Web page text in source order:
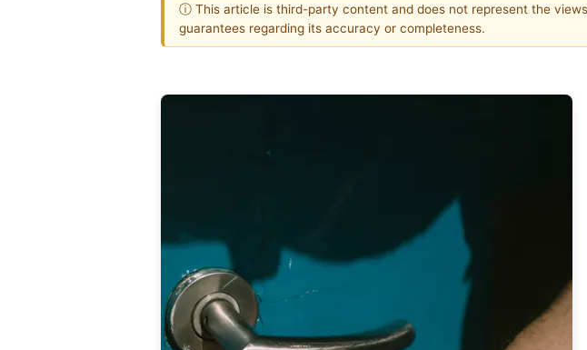
ⓘ This article is third-party content and does not represent the
guarantees regarding its accuracy or completeness.